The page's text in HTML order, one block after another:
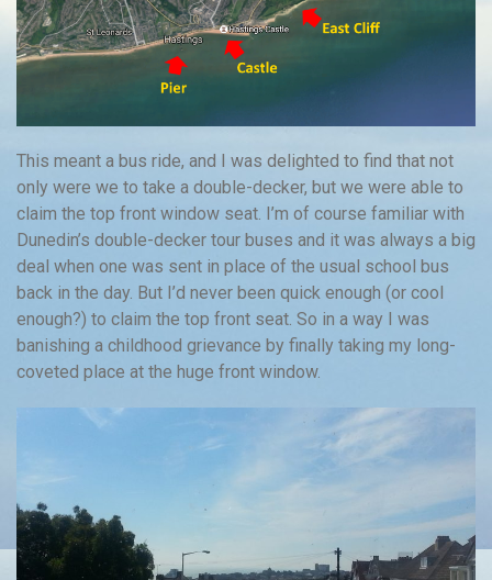
This meant a bus ride, and I was delighted to find that not
only were we to take a double-decker, but we were able to
claim the top front window seat. I’m of course familiar with
Dunedin’s double-decker tour buses and it was always a big
deal when one was sent in place of the usual school bus
back in the day. But I’d never been quick enough (or cool
enough?) to claim the top front seat. So in a way I was
banishing a childhood grievance by finally taking my long-
coveted place at the huge front window.